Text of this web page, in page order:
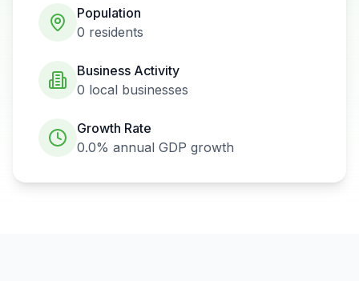
Population
0 residents
Business Activity
0 local businesses
Growth Rate
0.0% annual GDP growth